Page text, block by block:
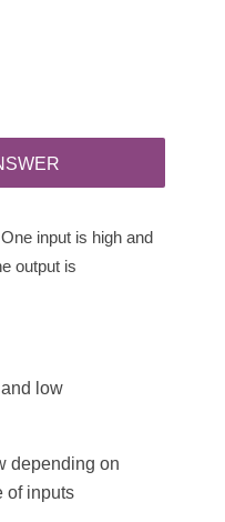
input is high and
output is
low
depending on
of inputs